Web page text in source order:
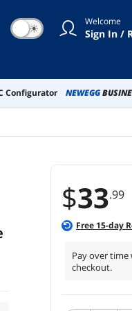
☀ Welcome
Sign In /
Configurator NEWEGG
$33.99
Free 15-day
Pay over time
checkout.